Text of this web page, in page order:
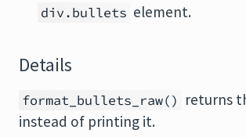
div.bullets element.
Details
format_bullets_raw() returns
instead of printing it.